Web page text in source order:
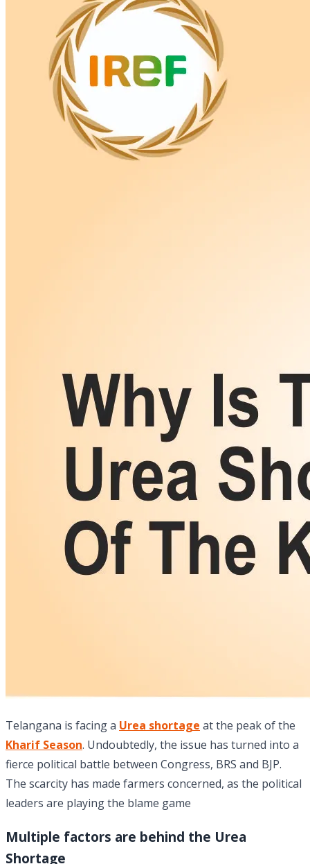
Telangana is facing a Urea shortage at the peak of the
Kharif Season. Undoubtedly, the issue has turned into a
fierce political battle between Congress, BRS and BJP.
The scarcity has made farmers concerned, as the political
leaders are playing the blame game
Multiple factors are behind the Urea
Shortage